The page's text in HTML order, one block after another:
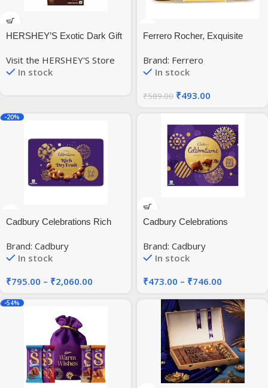
HERSHEY’S Exotic Dark Gift
Chocolate, 270 Gram
Visit the HERSHEY'S Store
In stock
Ferrero Rocher, Exquisite
Premium Gift Box, 16 Pieces,
200 Gram
Brand: Ferrero
In stock
₹589.00 ₹493.00
-20%
Cadbury Celebrations Rich
Gift Pack, 177 Gram
Brand: Cadbury
In stock
₹795.00 – ₹2,060.00
Cadbury Celebrations
Chocolates Gift Pack, 268
Gram
Brand: Cadbury
In stock
₹473.00 – ₹746.00
-54%